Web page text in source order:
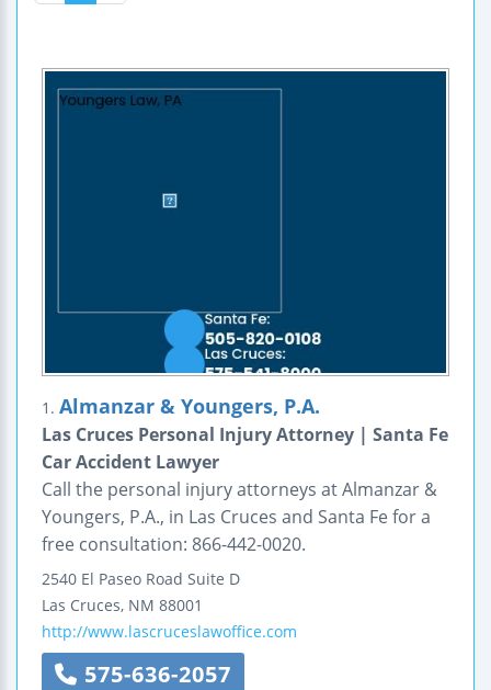
1. Almanzar & Youngers, P.A.
Las Cruces Personal Injury Attorney | Santa Fe
Car Accident Lawyer
Call the personal injury attorneys at Almanzar &
Youngers, P.A., in Las Cruces and Santa Fe for a
free consultation: 866-442-0020.
2540 El Paseo Road Suite D
Las Cruces, NM 88001
http://www.lascruceslawoffice.com
575-636-2057